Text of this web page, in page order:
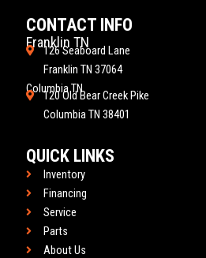
o
k
r
a
m
e
CONTACT INFO
Franklin TN
126 Seaboard Lane
Franklin TN 37064
Columbia TN
120 Old Bear Creek Pike
Columbia TN 38401
QUICK LINKS
Inventory
Financing
Service
Parts
About Us